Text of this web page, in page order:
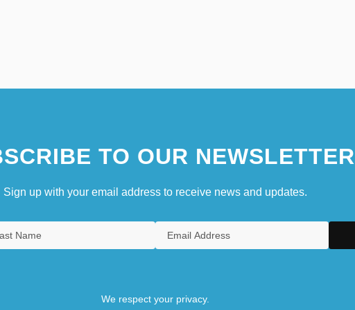
TO OUR NEWSLETTER
Sign up with your email address to receive news and updates.
We respect your privacy.